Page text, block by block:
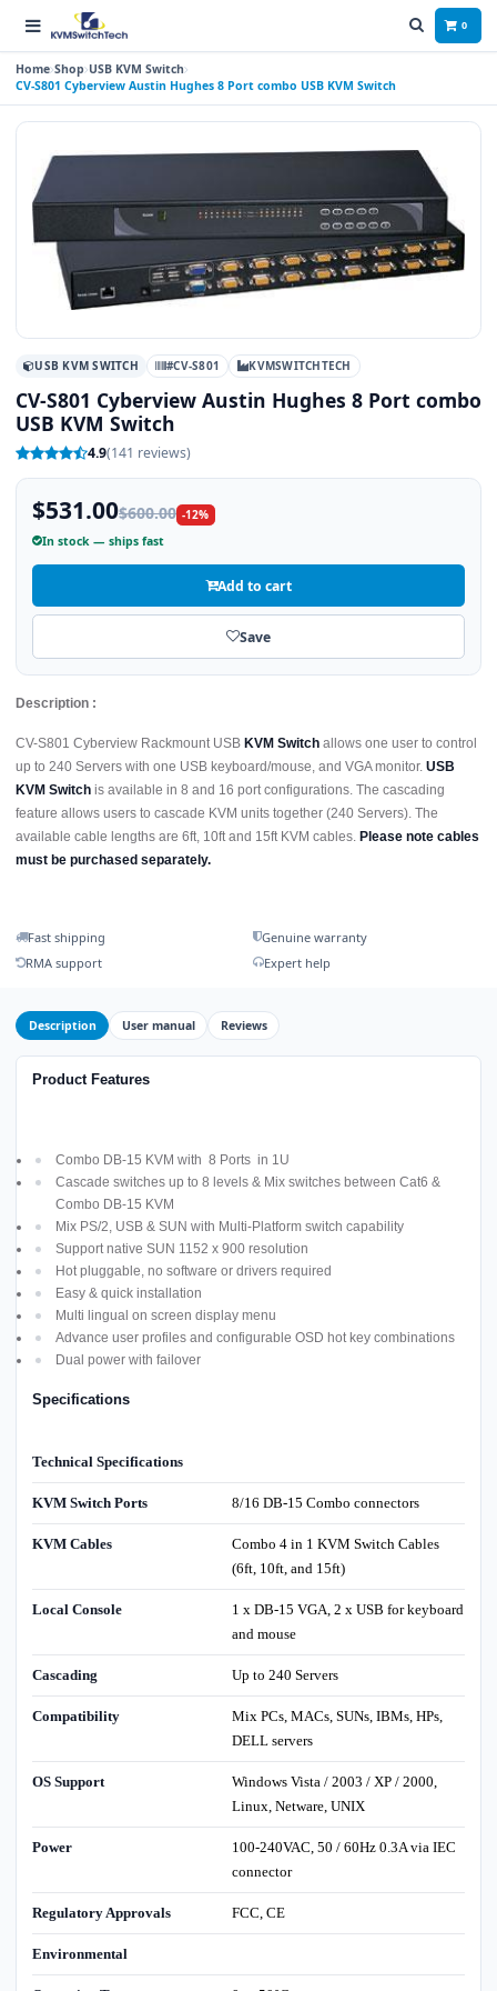
0
Home Shop USB KVM Switch
CV-S801 Cyberview Austin Hughes 8 Port combo USB KVM Switch
USB KVM SWITCH #CV-S801 KVMSWITCHTECH
CV-S801 Cyberview Austin Hughes 8 Port combo
USB KVM Switch
4.9(141 reviews)
$531.00$600.00 -12%
In stock — ships fast
Add to cart
Save
Description :
CV-S801 Cyberview Rackmount USB KVM Switch allows one user to control
up to 240 Servers with one USB keyboard/mouse, and VGA monitor. USB
KVM Switch is available in 8 and 16 port configurations. The cascading
feature allows users to cascade KVM units together (240 Servers). The
available cable lengths are 6ft, 10ft and 15ft KVM cables. Please note cables
must be purchased separately.
Fast shipping
Genuine warranty
RMA support
Expert help
Description User manual Reviews
Product Features
Combo DB-15 KVM with 8 Ports in 1U
Cascade switches up to 8 levels & Mix switches between Cat6 &
Combo DB-15 KVM
Mix PS/2, USB & SUN with Multi-Platform switch capability
Support native SUN 1152 x 900 resolution
Hot pluggable, no software or drivers required
Easy & quick installation
Multi lingual on screen display menu
Advance user profiles and configurable OSD hot key combinations
Dual power with failover
Specifications
Technical Specifications
KVM Switch Ports 8/16 DB-15 Combo connectors
KVM Cables
Combo 4 in 1 KVM Switch Cables
(6ft, 10ft, and 15ft)
Local Console
1 x DB-15 VGA, 2 x USB for keyboard
and mouse
Cascading Up to 240 Servers
Compatibility
Mix PCs, MACs, SUNs, IBMs, HPs,
DELL servers
OS Support
Windows Vista / 2003 / XP / 2000,
Linux, Netware, UNIX
Power
100-240VAC, 50 / 60Hz 0.3A via IEC
connector
Regulatory Approvals FCC, CE
Environmental